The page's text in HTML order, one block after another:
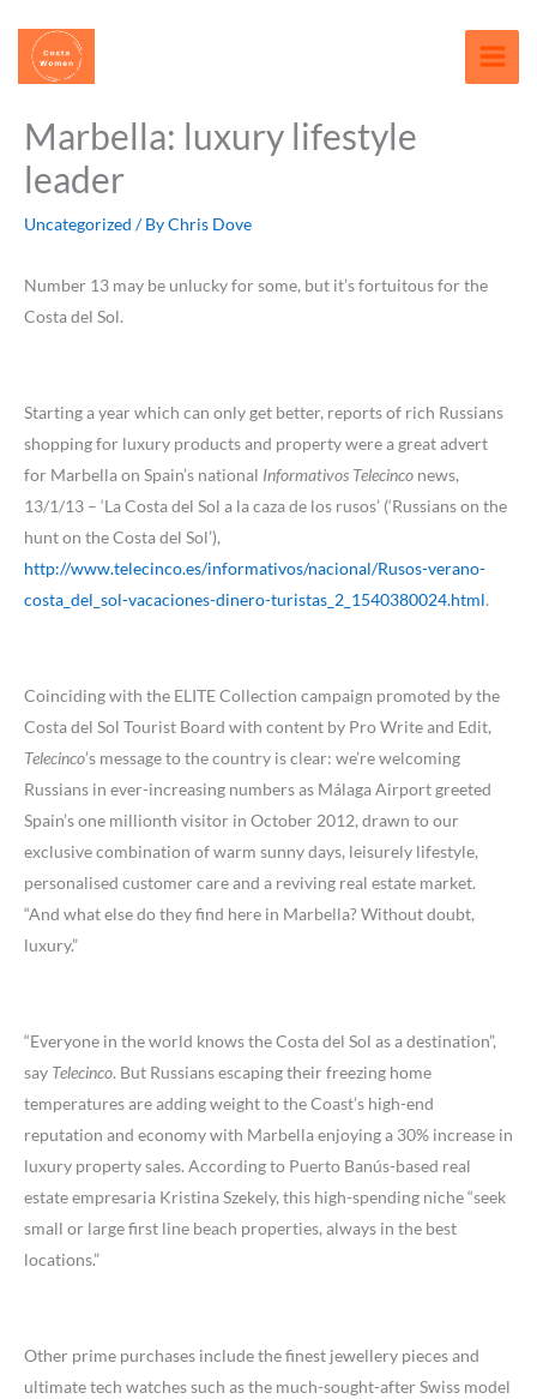
content
Marbella: luxury lifestyle
leader
Uncategorized / ByChris Dove
Number 13 may be unlucky for some, but it’s fortuitous for the
Costa del Sol.
Starting a year which can only get better, reports of rich Russians
shopping for luxury products and property were a great advert
for Marbella on Spain’s national Informativos Telecinco news,
13/1/13 – ‘La Costa del Sol a la caza de los rusos’ (‘Russians on the
hunt on the Costa del Sol’),
http://www.telecinco.es/informativos/nacional/Rusos-verano-
costa_del_sol-vacaciones-dinero-turistas_2_1540380024.html.
Coinciding with the ELITE Collection campaign promoted by the
Costa del Sol Tourist Board with content by Pro Write and Edit,
Telecinco’s message to the country is clear: we’re welcoming
Russians in ever-increasing numbers as Málaga Airport greeted
Spain’s one millionth visitor in October 2012, drawn to our
exclusive combination of warm sunny days, leisurely lifestyle,
personalised customer care and a reviving real estate market.
“And what else do they find here in Marbella? Without doubt,
luxury.”
“Everyone in the world knows the Costa del Sol as a destination”,
say Telecinco. But Russians escaping their freezing home
temperatures are adding weight to the Coast’s high-end
reputation and economy with Marbella enjoying a 30% increase in
luxury property sales. According to Puerto Banús-based real
estate empresaria Kristina Szekely, this high-spending niche “seek
small or large first line beach properties, always in the best
locations.”
Other prime purchases include the finest jewellery pieces and
ultimate tech watches such as the much-sought-after Swiss model